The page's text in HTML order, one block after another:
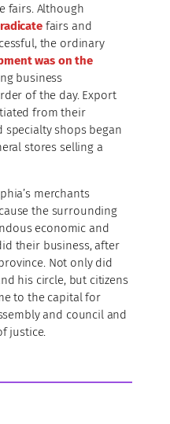
fairs. Although
fairs and
the ordinary
was on the
business
of the day. Export
from their
shops began
stores selling a
merchants
the surrounding
economic and
their business, after
Not only did
his circle, but citizens
to the capital for
and council and
justice.